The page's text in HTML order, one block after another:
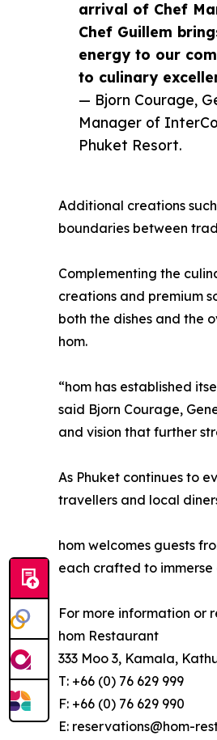
arrival of Chef
Chef Guillem
energy to our
to culinary
— Bjorn Courage,
Manager of
Phuket Resort.
Additional creations
boundaries between
Complementing the
creations and premium
both the dishes and the
hom.
“hom has established
said Bjorn Courage,
and vision that further
As Phuket continues to
travellers and local
hom welcomes guests
each crafted to immerse
For more information or
hom Restaurant
333 Moo 3, Kamala,
T: +66 (0) 76 629 999
F: +66 (0) 76 629 990
E: reservations@hom-